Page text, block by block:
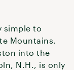
simple to
Mountains.
into the
N.H., is only